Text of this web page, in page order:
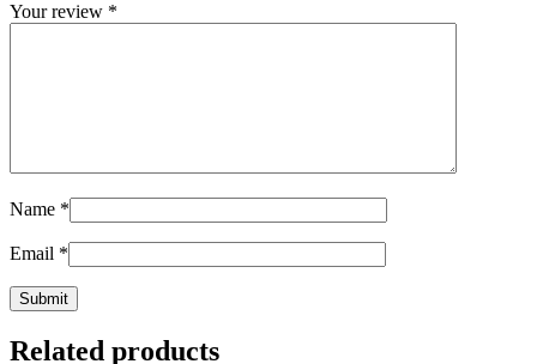
Your review *
Name *
Email *
Related products